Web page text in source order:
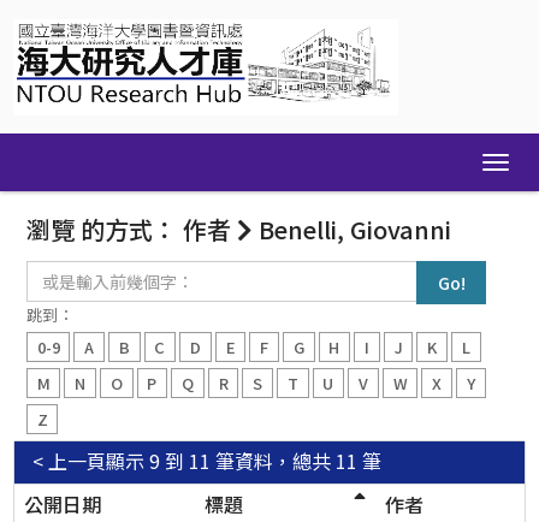
navigation
瀏覽 的方式： 作者 Benelli, Giovanni
入
前
幾
個
跳到：
0-9
A B C D E F G H I J K
L
M
N O P Q R S T U V W X
Y
Z
顯示 9 到 11 筆資料，總共 11 筆
< 上一頁
公開日期
標題
作者